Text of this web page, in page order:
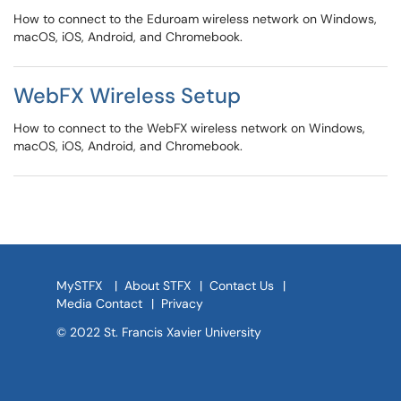
How to connect to the Eduroam wireless network on Windows,
macOS, iOS, Android, and Chromebook.
WebFX Wireless Setup
How to connect to the WebFX wireless network on Windows,
macOS, iOS, Android, and Chromebook.
MySTFX | About STFX | Contact Us
|
Media Contact
| Privacy
© 2022 St. Francis Xavier University